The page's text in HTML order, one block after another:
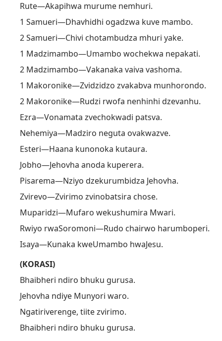
Rute—Akapihwa murume nemhuri.
1 Samueri—Dhavhidhi ogadzwa kuve mambo.
2 Samueri—Chivi chotambudza mhuri yake.
1 Madzimambo—Umambo wochekwa nepakati.
2 Madzimambo—Vakanaka vaiva vashoma.
1 Makoronike—Zvidzidzo zvakabva munhorondo.
2 Makoronike—Rudzi rwofa nenhinhi dzevanhu.
Ezra—Vonamata zvechokwadi patsva.
Nehemiya—Madziro neguta ovakwazve.
Esteri—Haana kunonoka kutaura.
Jobho—Jehovha anoda kuperera.
Pisarema—Nziyo dzekurumbidza Jehovha.
Zvirevo—Zvirimo zvinobatsira chose.
Muparidzi—Mufaro wekushumira Mwari.
Rwiyo rwaSoromoni—Rudo chairwo harumboperi.
Isaya—Kunaka kweUmambo hwaJesu.
(KORASI)
Bhaibheri ndiro bhuku gurusa.
Jehovha ndiye Munyori waro.
Ngatiriverenge, tiite zvirimo.
Bhaibheri ndiro bhuku gurusa.